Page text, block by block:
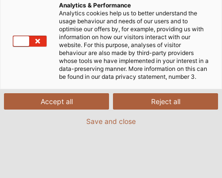
Home Service Download Center
Here you can find all our
catalogues, flyers and other
important documents in one
place.
Analytics & Performance
Analytics cookies help us to better understand the
usage behaviour and needs of our users and to
optimise our offers by, for example, providing us with
information on how our visitors interact with our
website. For this purpose, analyses of visitor
behaviour are also made by third-party providers
whose tools we have implemented in your interest in a
data-preserving manner. More information on this can
be found in our data privacy statement, number 3.
Accept all Reject all
Save and close